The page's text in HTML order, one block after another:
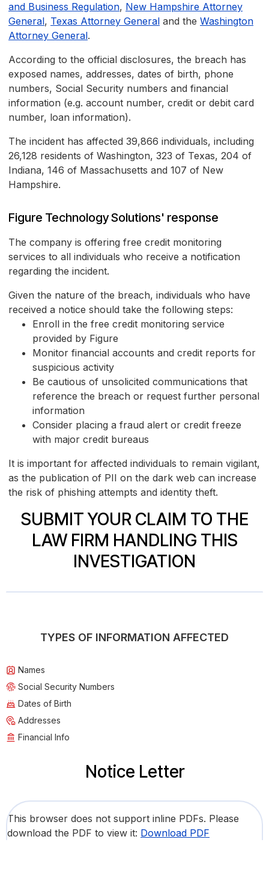
and Business Regulation, New Hampshire Attorney
General, Texas Attorney General and the Washington
Attorney General.
According to the official disclosures, the breach has
exposed names, addresses, dates of birth, phone
numbers, Social Security numbers and financial
information (e.g. account number, credit or debit card
number, loan information).
The incident has affected 39,866 individuals, including
26,128 residents of Washington, 323 of Texas, 204 of
Indiana, 146 of Massachusetts and 107 of New
Hampshire.
Figure Technology Solutions' response
The company is offering free credit monitoring
services to all individuals who receive a notification
regarding the incident.
Given the nature of the breach, individuals who have
received a notice should take the following steps:
Enroll in the free credit monitoring service
provided by Figure
Monitor financial accounts and credit reports for
suspicious activity
Be cautious of unsolicited communications that
reference the breach or request further personal
information
Consider placing a fraud alert or credit freeze
with major credit bureaus
It is important for affected individuals to remain vigilant,
as the publication of PII on the dark web can increase
the risk of phishing attempts and identity theft.
SUBMIT YOUR CLAIM TO THE
LAW FIRM HANDLING THIS
INVESTIGATION
TYPES OF INFORMATION AFFECTED
Names
Social Security Numbers
Dates of Birth
Addresses
Financial Info
Notice Letter
This browser does not support inline PDFs. Please
download the PDF to view it: Download PDF